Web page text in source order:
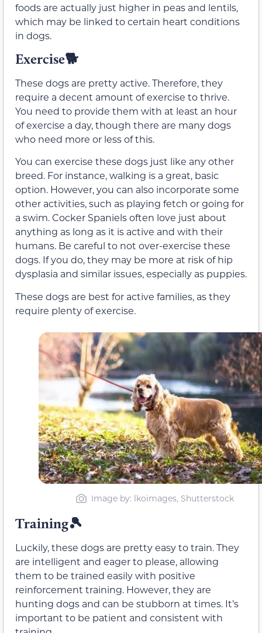
foods are actually just higher in peas and lentils,
which may be linked to certain heart conditions
in dogs.
Exercise🐕
These dogs are pretty active. Therefore, they
require a decent amount of exercise to thrive.
You need to provide them with at least an hour
of exercise a day, though there are many dogs
who need more or less of this.
You can exercise these dogs just like any other
breed. For instance, walking is a great, basic
option. However, you can also incorporate some
other activities, such as playing fetch or going for
a swim. Cocker Spaniels often love just about
anything as long as it is active and with their
humans. Be careful to not over-exercise these
dogs. If you do, they may be more at risk of hip
dysplasia and similar issues, especially as puppies.
These dogs are best for active families, as they
require plenty of exercise.
Image by: lkoimages, Shutterstock
Training🎾
Luckily, these dogs are pretty easy to train. They
are intelligent and eager to please, allowing
them to be trained easily with positive
reinforcement training. However, they are
hunting dogs and can be stubborn at times. It’s
important to be patient and consistent with